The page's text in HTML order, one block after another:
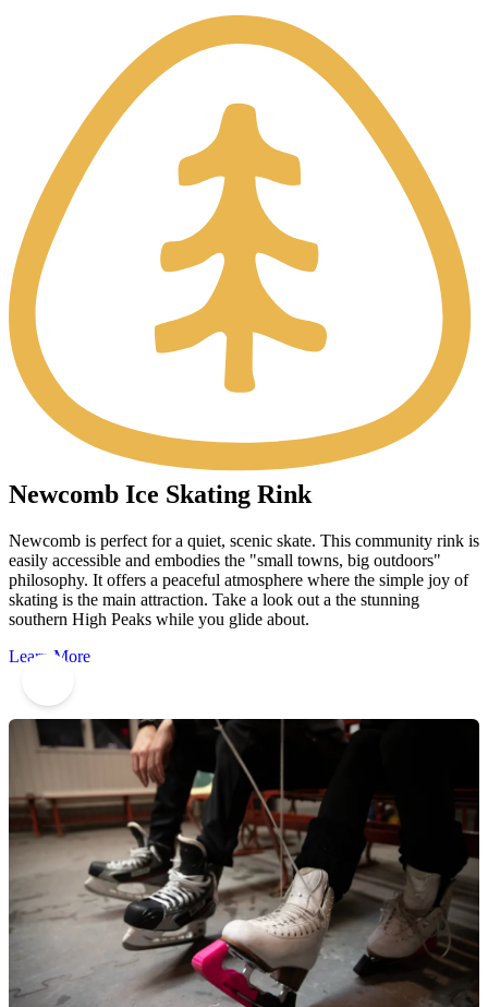
Newcomb Ice Skating Rink
Newcomb is perfect for a quiet, scenic skate. This community rink is
easily accessible and embodies the "small towns, big outdoors"
philosophy. It offers a peaceful atmosphere where the simple joy of
skating is the main attraction. Take a look out a the stunning
southern High Peaks while you glide about.
Learn More